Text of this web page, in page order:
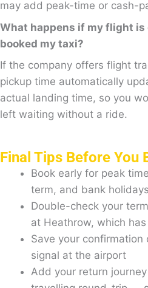
may add peak-time or cash-
What happens if my flight is
booked my taxi?
If the company offers flight
pickup time automatically
actual landing time, so you
left waiting without a ride.
Final Tips Before You
Book early for peak
term, and bank
Double-check your
at Heathrow, which
Save your
signal at the airport
Add your return